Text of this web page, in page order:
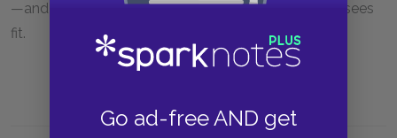
Go ad-free AND get
—and utilize those aspects or characteristics as he sees
fit.